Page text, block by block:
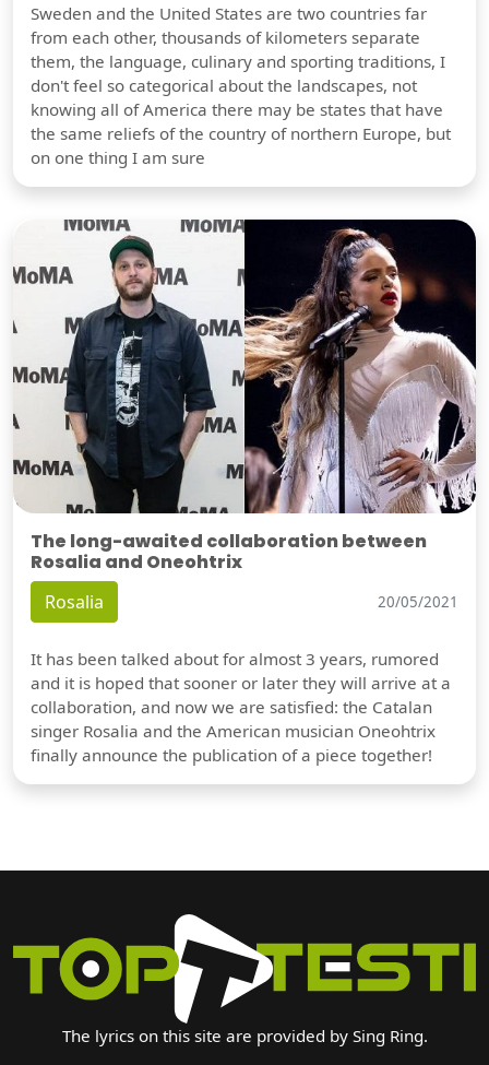
Sweden and the United States are two countries far
from each other, thousands of kilometers separate
them, the language, culinary and sporting traditions, I
don't feel so categorical about the landscapes, not
knowing all of America there may be states that have
the same reliefs of the country of northern Europe, but
on one thing I am sure
The long-awaited collaboration between
Rosalia and Oneohtrix
Rosalia 20/05/2021
It has been talked about for almost 3 years, rumored
and it is hoped that sooner or later they will arrive at a
collaboration, and now we are satisfied: the Catalan
singer Rosalia and the American musician Oneohtrix
finally announce the publication of a piece together!
The lyrics on this site are provided by Sing Ring.